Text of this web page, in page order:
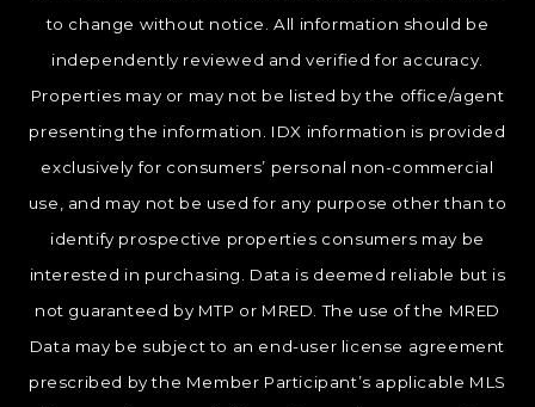
to change without notice. All information should be
independently reviewed and verified for accuracy.
Properties may or may not be listed by the office/agent
presenting the information. IDX information is provided
exclusively for consumers’ personal non-commercial
use, and may not be used for any purpose other than to
identify prospective properties consumers may be
interested in purchasing. Data is deemed reliable but is
not guaranteed by MTP or MRED. The use of the MRED
Data may be subject to an end-user license agreement
prescribed by the Member Participant’s applicable MLS